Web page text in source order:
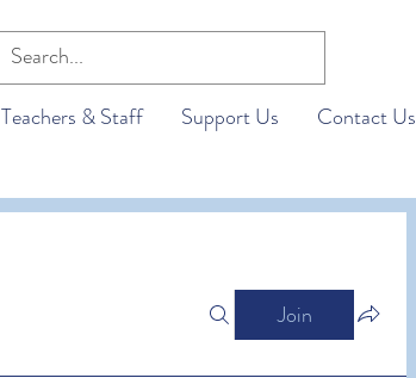
Teachers & Staff Support Us Contact Us
Join